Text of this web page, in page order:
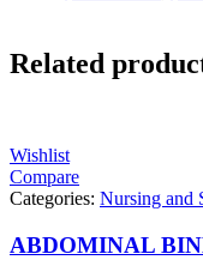
Related
Wishlist
Compare
Categories: Nursing and
ABDOMINAL